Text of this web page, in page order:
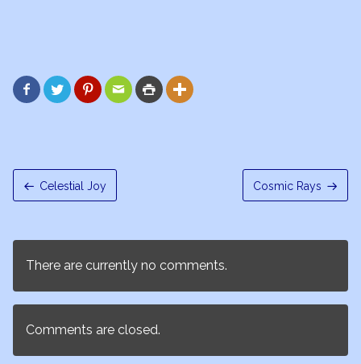
     
Celestial Joy Cosmic Rays
There are currently no comments.
Comments are closed.